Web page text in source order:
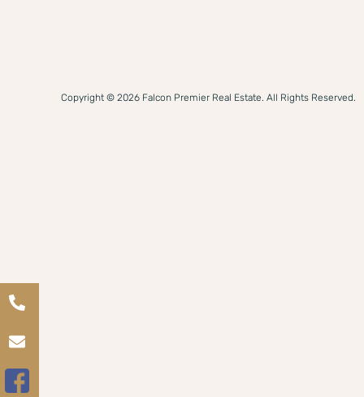
Copyright © 2026 Falcon Premier Real Estate. All Rights Reserved.